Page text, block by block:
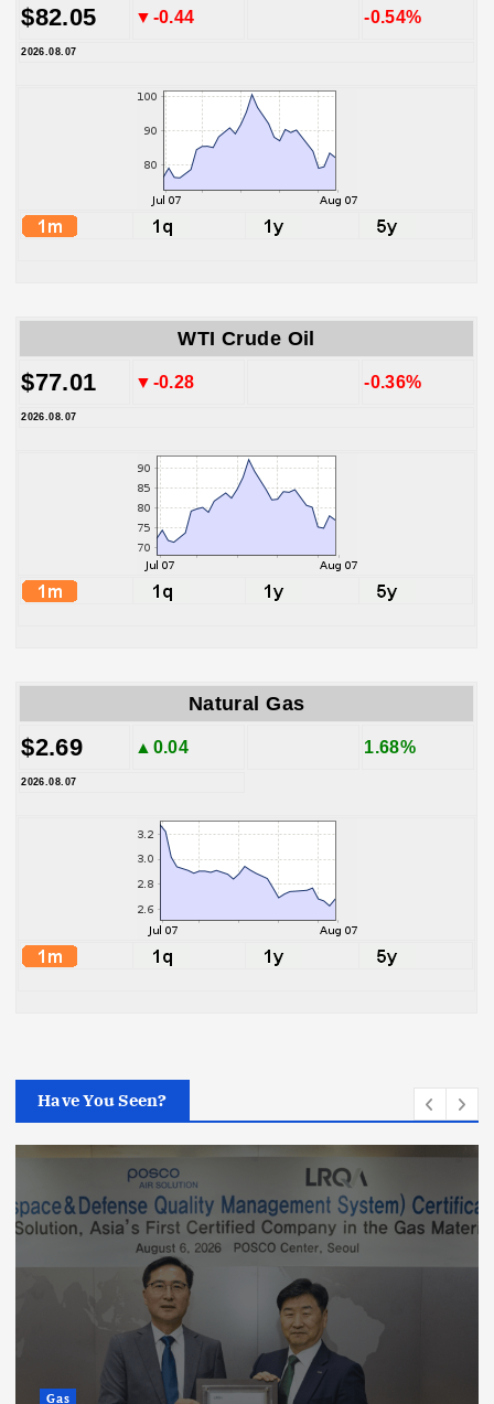
$82.05 ▼-0.44 -0.54%
2026.08.07
WTI Crude Oil
$77.01 ▼-0.28 -0.36%
2026.08.07
Natural Gas
$2.69 ▲0.04 1.68%
2026.08.07
Have You Seen?
Gas